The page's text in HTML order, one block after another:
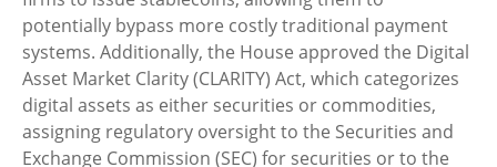
potentially bypass more costly traditional payment
systems. Additionally, the House approved the Digital
Asset Market Clarity (CLARITY) Act, which categorizes
digital assets as either securities or commodities,
assigning regulatory oversight to the Securities and
Exchange Commission (SEC) for securities or to the